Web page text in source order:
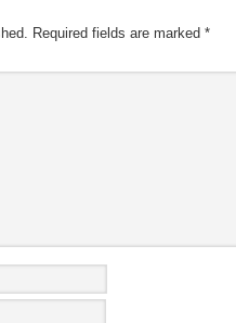
Required fields are marked *